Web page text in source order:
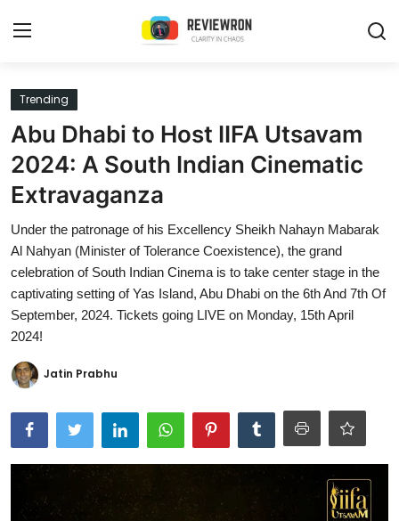
Login
Home
Contact
Trending
Gallery
Buzzing in Dubai
Reviews
Reviewron Recommended
Ronversations
About Us
Trending
Abu Dhabi to Host IIFA Utsavam
2024: A South Indian Cinematic
Extravaganza
Under the patronage of his Excellency Sheikh Nahayn Mabarak
Al Nahyan (Minister of Tolerance Coexistence), the grand
celebration of South Indian Cinema is to take center stage in the
captivating setting of Yas Island, Abu Dhabi on the 6th And 7th Of
September, 2024. Tickets going LIVE on Monday, 15th April
2024!
Jatin Prabhu